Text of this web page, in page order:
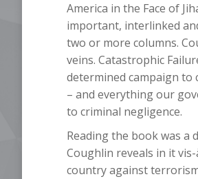
America in the Face of
important, interlinked
two or more columns.
veins. Catastrophic
determined campaign to
– and everything our
to criminal negligence.
Reading the book was a
Coughlin reveals in it
country against